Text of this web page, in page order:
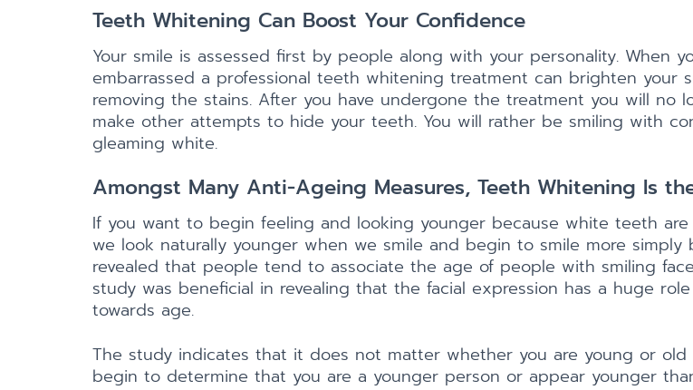
Teeth Whitening Can Boost Your Confidence
Your smile is assessed first by people along with your personality. When
embarrassed a professional teeth whitening treatment can brighten
removing the stains. After you have undergone the treatment you will
make other attempts to hide your teeth. You will rather be smiling with
gleaming white.
Amongst Many Anti-Ageing Measures, Teeth Whitening Is
If you want to begin feeling and looking younger because white teeth
we look naturally younger when we smile and begin to smile more
revealed that people tend to associate the age of people with smiling
study was beneficial in revealing that the facial expression has a huge
towards age.
The study indicates that it does not matter whether you are young or
begin to determine that you are a younger person or appear younger